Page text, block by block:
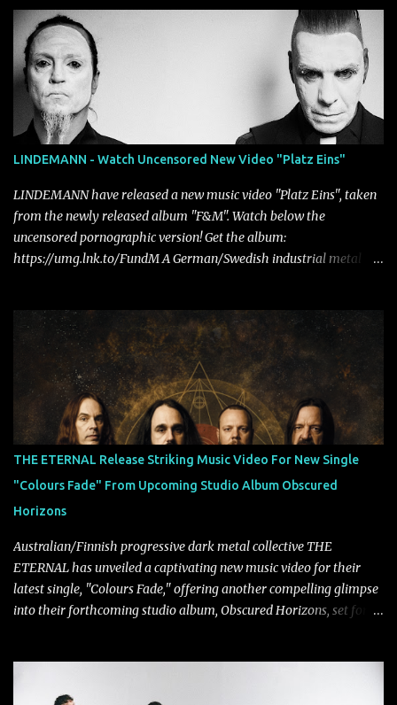
LINDEMANN - Watch Uncensored New Video "Platz Eins"
LINDEMANN have released a new music video "Platz Eins", taken
from the newly released album "F&M". Watch below the
uncensored pornographic version! Get the album:
https://umg.lnk.to/FundM A German/Swedish industrial metal
Tägtgren, Lindemann came to fruition in 2015 after the two
longtime friends made good on a 2013 promise to one day
collaborate musically.
THE ETERNAL Release Striking Music Video For New Single
"Colours Fade" From Upcoming Studio Album Obscured
Horizons
Australian/Finnish progressive dark metal collective THE
ETERNAL has unveiled a captivating new music video for their
latest single, "Colours Fade," offering another compelling glimpse
into their forthcoming studio album, Obscured Horizons, set for
ability to fuse epic heaviness with introspective songwriting.